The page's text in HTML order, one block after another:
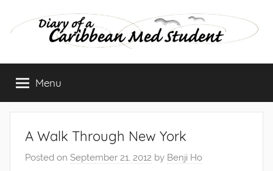
Diary
of
Caribbean
Menu
A Walk Through New York
Posted on September 21, 2012 by Benji Ho